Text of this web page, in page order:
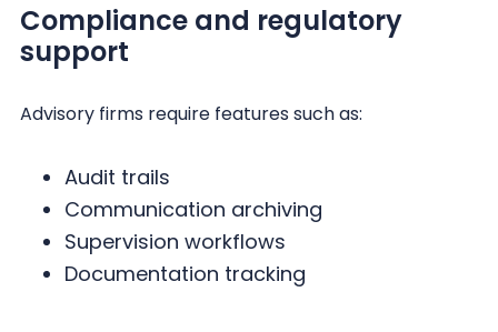
Compliance and regulatory
support
Advisory firms require features such as:
Audit trails
Communication archiving
Supervision workflows
Documentation tracking